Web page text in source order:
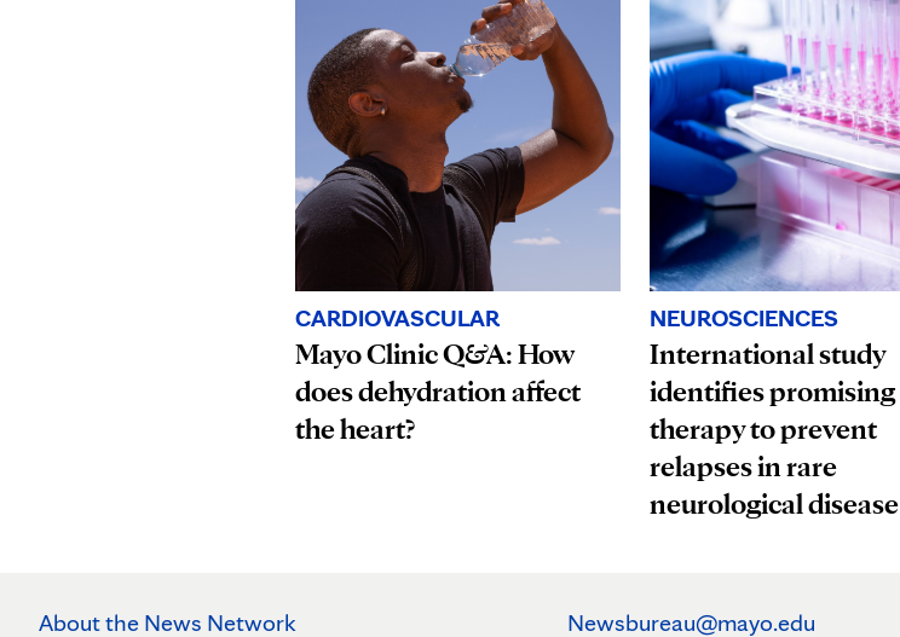
CARDIOVASCULAR
Mayo Clinic Q&A: How
does dehydration affect
the heart?
NEUROSCIENCES
International study
identifies promising
therapy to prevent
relapses in rare
neurological disease
About the News Network Newsbureau@mayo.edu